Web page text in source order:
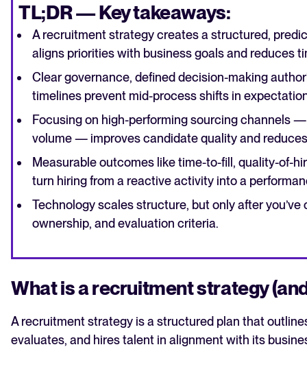
TL;DR — Key takeaways:
A recruitment strategy creates a structured,
aligns priorities with business goals and reduces
Clear governance, defined decision-making
timelines prevent mid-process shifts in
Focusing on high-performing sourcing channels
volume — improves candidate quality and
Measurable outcomes like time-to-fill, quality-of-
turn hiring from a reactive activity into a
Technology scales structure, but only after
ownership, and evaluation criteria.
What is a recruitment strategy
A recruitment strategy is a structured plan that
evaluates, and hires talent in alignment with its